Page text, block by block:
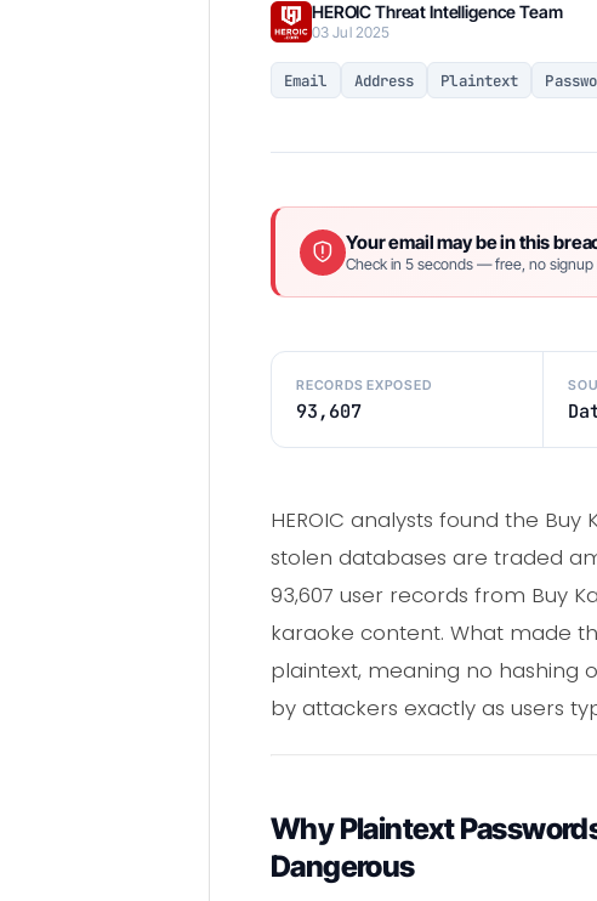
HEROIC Threat Intelligence Team
03 Jul 2025
Email Address Plaintext
Your email may be in this
Check in 5 seconds — free, no signup
RECORDS EXPOSED
93,607
HEROIC analysts found the
stolen databases are traded
93,607 user records from Buy
karaoke content. What made
plaintext, meaning no hashing
by attackers exactly as users
Why Plaintext
Dangerous